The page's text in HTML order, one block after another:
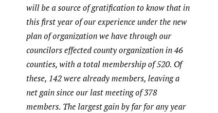
will be a source of gratification to know that in
this first year of our experience under the new
plan of organization we have through our
councilors effected county organization in 46
counties, with a total membership of 520. Of
these, 142 were already members, leaving a
net gain since our last meeting of 378
members. The largest gain by far for any year